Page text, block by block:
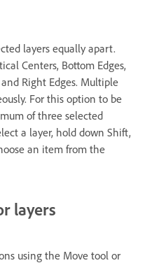
layers equally apart.
Centers, Bottom Edges,
Right Edges. Multiple
For this option to be
of three selected
a layer, hold down Shift,
an item from the
layers
using the Move tool or